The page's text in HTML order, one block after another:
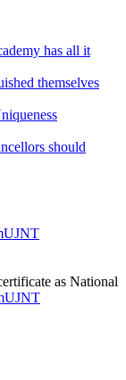
has all it
themselves
should
as National